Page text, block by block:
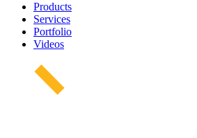
Products
Services
Portfolio
Videos